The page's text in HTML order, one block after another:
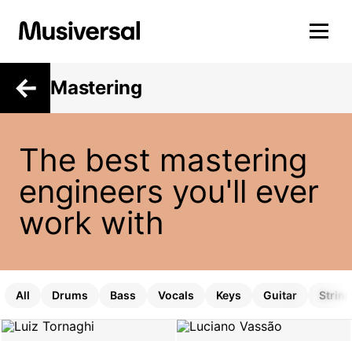
Mastering
The best mastering
engineers you'll ever
work with
All Drums Bass Vocals Keys Guitar